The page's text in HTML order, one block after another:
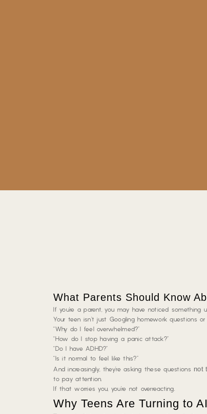
What Parents Should Know
If you’re a parent, you may have noticed something
Your teen isn’t just Googling homework questions
“Why do I feel overwhelmed?”
“How do I stop having a panic attack?”
“Do I have ADHD?”
“Is it normal to feel like this?”
And increasingly, they’re asking these questions not
to pay attention.
If that worries you, you’re not overreacting.
Why Teens Are Turning to